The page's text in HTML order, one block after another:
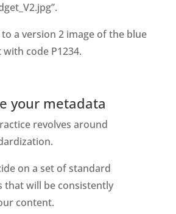
a version 2 image of the blue
code P1234.
your metadata
revolves around
on a set of standard
that will be consistently
content.